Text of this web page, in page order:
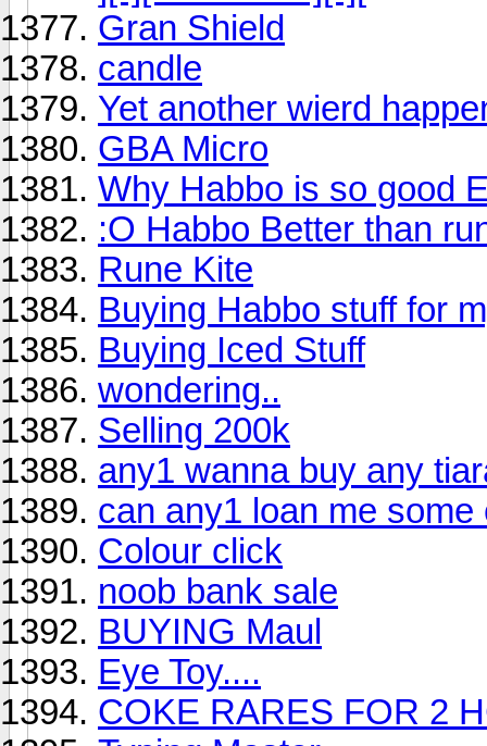
Gran Shield
candle
Yet another wierd
GBA Micro
Why Habbo is so good
:O Habbo Better than
Rune Kite
Buying Habbo stuff for
Buying Iced Stuff
wondering..
Selling 200k
any1 wanna buy any
can any1 loan me some
Colour click
noob bank sale
BUYING Maul
Eye Toy....
COKE RARES FOR 2